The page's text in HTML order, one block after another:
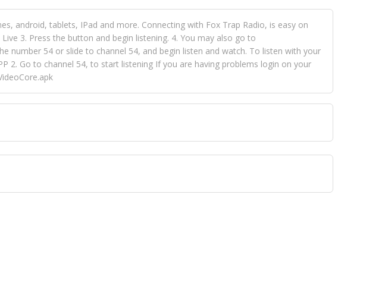
android, tablets, IPad and more. Connecting with Fox Trap Radio, is easy on
3. Press the button and begin listening. 4. You may also go to
number 54 or slide to channel 54, and begin listen and watch. To listen with your
2. Go to channel 54, to start listening If you are having problems login on your
NETWORK and OPEN VISION NETWORKS. To view FOX TRAP Radio-TV you
is one of the many ways to view Fox Trap Radio-TV.